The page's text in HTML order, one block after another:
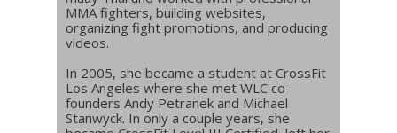
MMA fighters, building websites,
organizing fight promotions, and producing
videos.
In 2005, she became a student at CrossFit
Los Angeles where she met WLC co-
founders Andy Petranek and Michael
Stanwyck. In only a couple years, she